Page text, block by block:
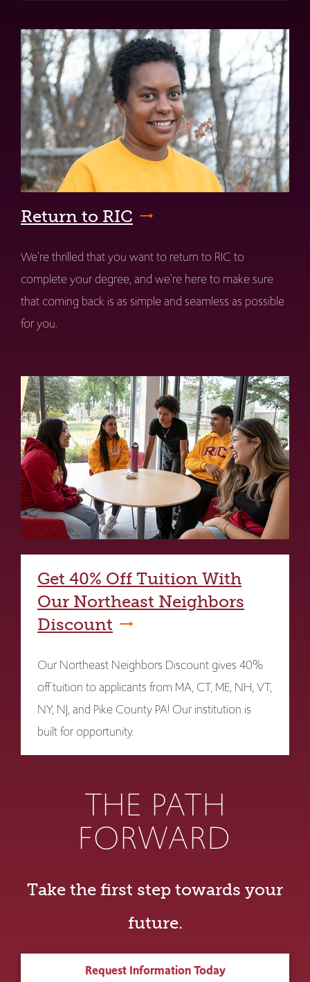
Return to RIC
We're thrilled that you want to return to RIC to
complete your degree, and we're here to make sure
that coming back is as simple and seamless as possible
for you.
Get 40% Off Tuition With
Our Northeast Neighbors
Discount
Our Northeast Neighbors Discount gives 40%
off tuition to applicants from MA, CT, ME, NH, VT,
NY, NJ, and Pike County PA! Our institution is
built for opportunity.
THE PATH
FORWARD
Take the first step towards your
future.
Request Information Today